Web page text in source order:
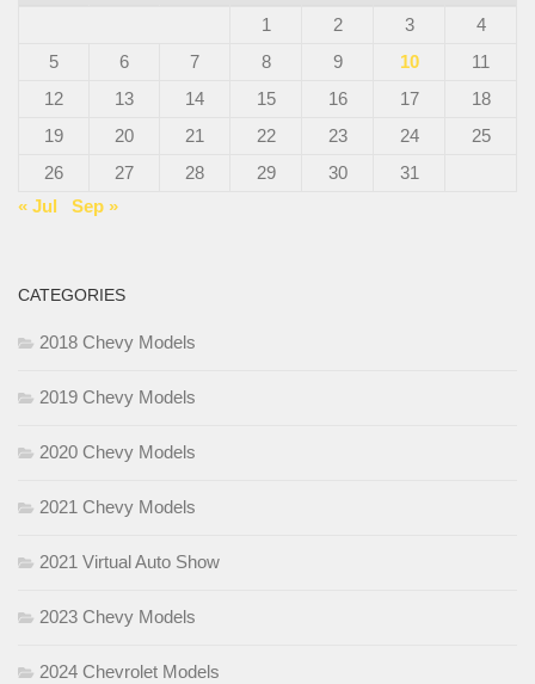
1
2 3
4
5
6 7 8 9 10
11
12
13 14 15 16 17
18
19
20 21 22 23 24
25
26
27 28 29 30
31
« Jul
Sep »
CATEGORIES
2018 Chevy Models
2019 Chevy Models
2020 Chevy Models
2021 Chevy Models
2021 Virtual Auto Show
2023 Chevy Models
2024 Chevrolet Models